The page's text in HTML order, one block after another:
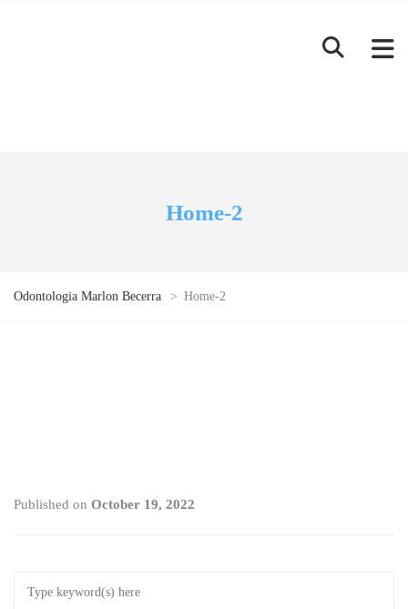
Home-2
Odontologia Marlon Becerra > Home-2
Published on October 19, 2022